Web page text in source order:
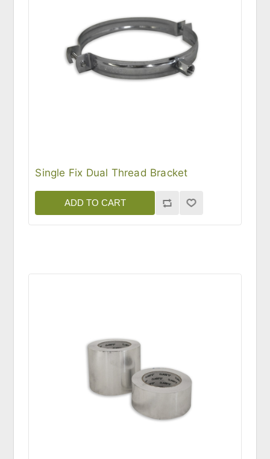
Single Fix Dual Thread Bracket
ADD TO CART